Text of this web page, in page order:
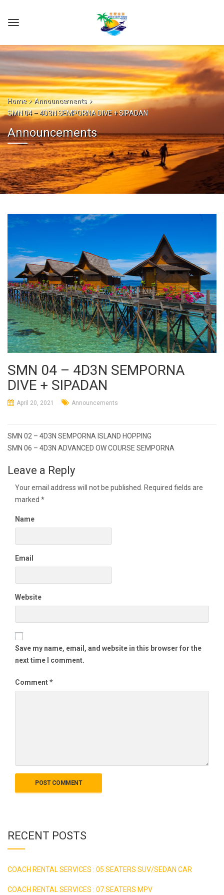
Home
Announcements
SMN 04 – 4D3N SEMPORNA DIVE + SIPADAN
Announcements
SMN 04 – 4D3N SEMPORNA
DIVE + SIPADAN
April 20, 2021 Announcements
Post
navigation
SMN 02 – 4D3N SEMPORNA ISLAND HOPPING
SMN 06 – 4D3N ADVANCED OW COURSE SEMPORNA
Leave a Reply
Your email address will not be published. Required fields are
marked *
Name
Email
Website
Save my name, email, and website in this browser for the
next time I comment.
Comment*
RECENT POSTS
COACH RENTAL SERVICES : 05 SEATERS SUV/SEDAN CAR
COACH RENTAL SERVICES : 07 SEATERS MPV